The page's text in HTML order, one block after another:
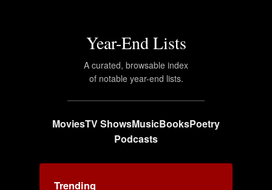
Year-End Lists
A curated, browsable index
of notable year-end lists.
MoviesTV ShowsMusicBooksPoetry
Podcasts
Trending